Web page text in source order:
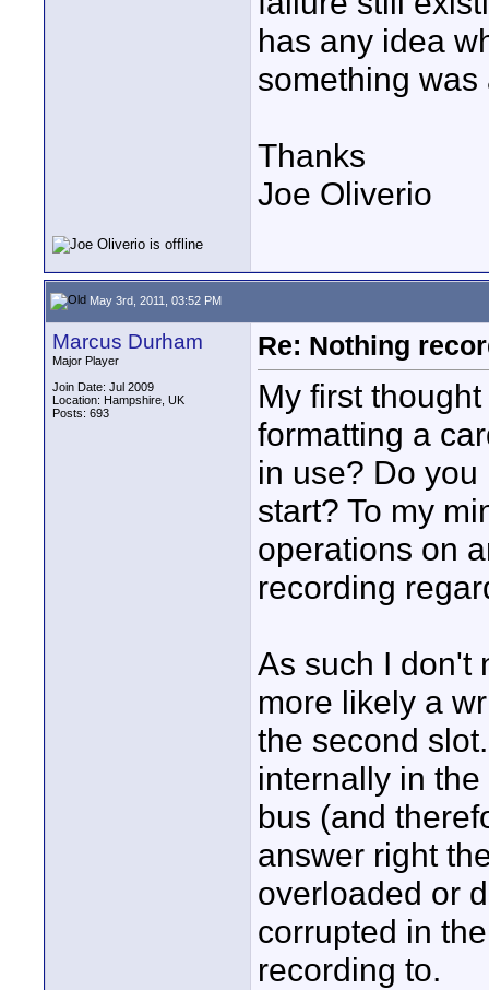
has any idea
something
Thanks
Joe Oliverio
May 3rd, 2011, 03:52 PM
Marcus Durham
Major Player
Join Date: Jul 2009
Location: Hampshire, UK
Posts: 693
Re: Nothing
My first
formatting a
in use? Do
start? To my
operations on
recording
As such I don't
more likely a
the second
internally in
bus (and
answer right
overloaded or
corrupted in
recording to.